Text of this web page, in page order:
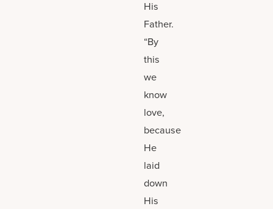
His
Father.
“By
this
we
know
love,
because
He
laid
down
His